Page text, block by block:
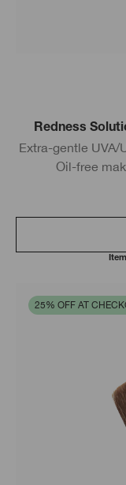
Redness
Extra-gentle UVA/
Oil-free
25% OFF AT